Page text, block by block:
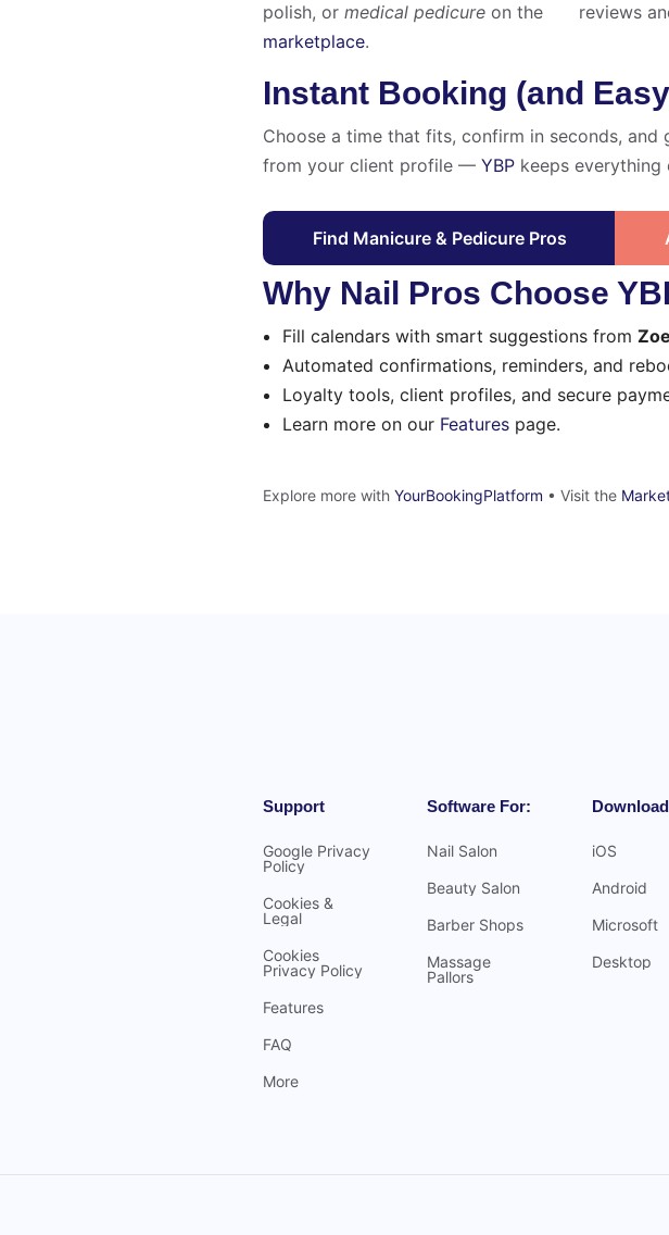
polish, or medical pedicure on the
marketplace.
reviews
Instant Booking (and
Choose a time that fits, confirm in seconds,
from your client profile — YBP keeps everything
Find Manicure & Pedicure Pros
Why Nail Pros Choose
Fill calendars with smart suggestions from
Automated confirmations, reminders, and
Loyalty tools, client profiles, and secure
Learn more on our Features page.
Explore more with YourBookingPlatform • Visit the
Support
Google Privacy
Policy
Cookies &
Legal
Cookies
Privacy Policy
Features
FAQ
More
Software For:
Nail Salon
Beauty Salon
Barber Shops
Massage
Pallors
Download
iOS
Android
Microsoft
Desktop